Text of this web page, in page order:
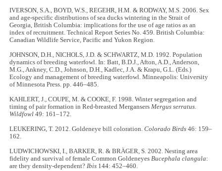
IVERSON, S.A., BOYD, W.S., REGEHR, H.M. & RODWAY, M.S. 2006. Sex
and age-specific distributions of sea ducks wintering in the Strait of
Georgia, British Columbia: implications for the use of age ratios as an
index of recruitment. Technical Report Series No. 459. British Columbia:
Canadian Wildlife Service, Pacific and Yukon Region.
JOHNSON, D.H., NICHOLS, J.D. & SCHWARTZ, M.D. 1992. Population
dynamics of breeding waterfowl. In: Batt, B.D.J., Afton, A.D., Anderson,
M.G., Ankney, C.D., Johnson, D.H., Kadlec, J.A. & Krapu, G.L. (Eds.)
Ecology and management of breeding waterfowl. Minneapolis: University
of Minnesota Press. pp. 446–485.
KAHLERT, J., COUPE, M. & COOKE, F. 1998. Winter segregation and
timing of pair formation in Red-breasted MergansersMergus serratus.
Wildfowl 49: 161–172.
LEUKERING, T. 2012. Goldeneye bill coloration.Colorado Birds46: 159–
162.
LUDWICHOWSKI, I., BARKER, R. & BRÄGER, S. 2002. Nesting area
fidelity and survival of female Common GoldeneyesBucephala clangula:
are they density-dependent?Ibis 144: 452–460.